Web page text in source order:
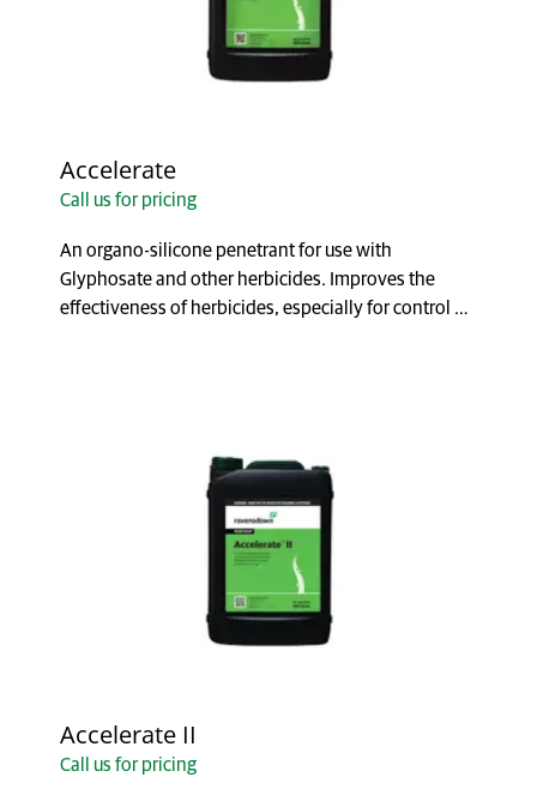
Accelerate
Call us for pricing
An organo-silicone penetrant for use with
Glyphosate and other herbicides. Improves the
effectiveness of herbicides, especially for control of
Accelerate II
Call us for pricing